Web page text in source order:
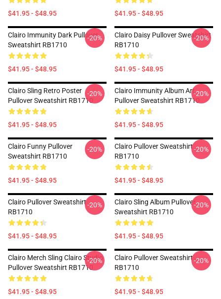
$41.95 - $48.95 $41.95 - $48.95
Clairo Immunity Dark Pullover
Sweatshirt RB1710
$41.95 - $48.95
-20%
Clairo Daisy Pullover Sweatshirt
RB1710
$41.95 - $48.95
-20%
Clairo Sling Retro Poster
Pullover Sweatshirt RB1710
$41.95 - $48.95
-20%
Clairo Immunity Album Art
Pullover Sweatshirt RB1710
$41.95 - $48.95
-20%
Clairo Funny Pullover
Sweatshirt RB1710
$41.95 - $48.95
-20%
Clairo Pullover Sweatshirt
RB1710
$41.95 - $48.95
-20%
Clairo Pullover Sweatshirt
RB1710
$41.95 - $48.95
-20%
Clairo Sling Album Pullover
Sweatshirt RB1710
$41.95 - $48.95
-20%
Clairo Merch Sling Clairo Studio
Pullover Sweatshirt RB1710
$41.95 - $48.95
-20%
Clairo Pullover Sweatshirt
RB1710
$41.95 - $48.95
-20%